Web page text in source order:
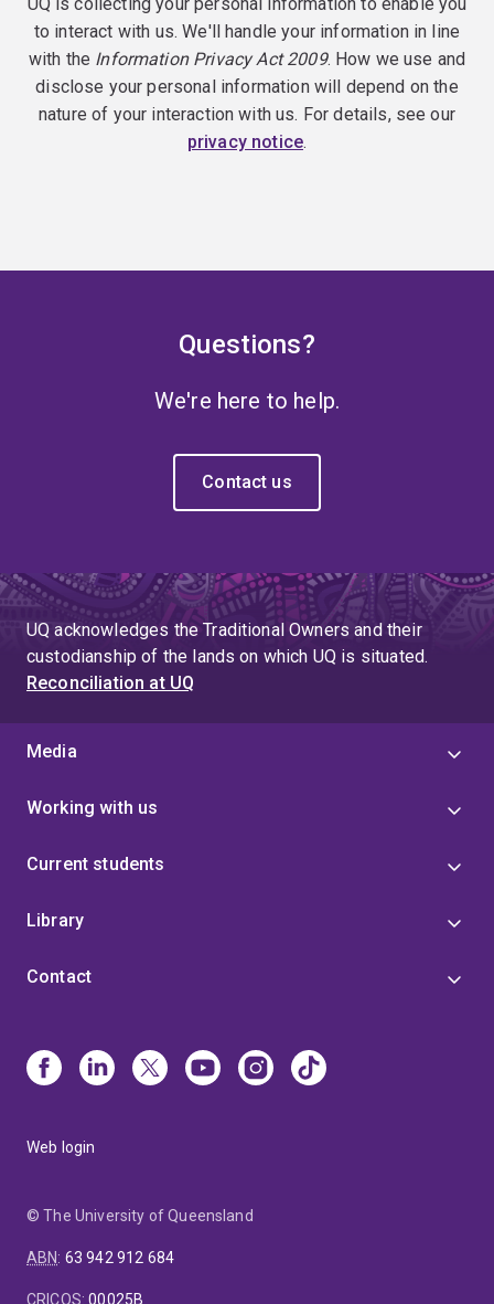
to interact with us. We'll handle your information in line
with the Information Privacy Act 2009. How we use and
disclose your personal information will depend on the
nature of your interaction with us. For details, see our
privacy notice.
Questions?
We're here to help.
Contact us
UQ acknowledges the Traditional Owners and their
custodianship of the lands on which UQ is situated.
Reconciliation at UQ
Media
Working with us
Current students
Library
Contact
Web login
© The University of Queensland
ABN: 63 942 912 684
CRICOS:00025B